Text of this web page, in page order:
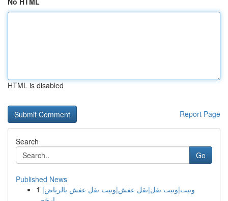
HTML is disabled
Report Page
Search
Go
Published News
1 ونيت|ونيت نقل|نقل عفش|ونيت نقل عفش بالرياض|